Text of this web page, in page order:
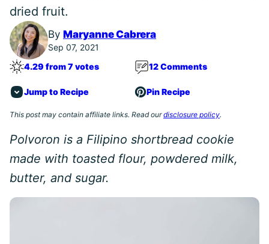
dried fruit.
By Maryanne Cabrera
Sep 07, 2021
4.29 from 7 votes
12 Comments
Jump to Recipe Pin Recipe
This post may contain affiliate links. Read ourdisclosure policy.
Polvoron is a Filipino shortbread cookie
made with toasted flour, powdered milk,
butter, and sugar.